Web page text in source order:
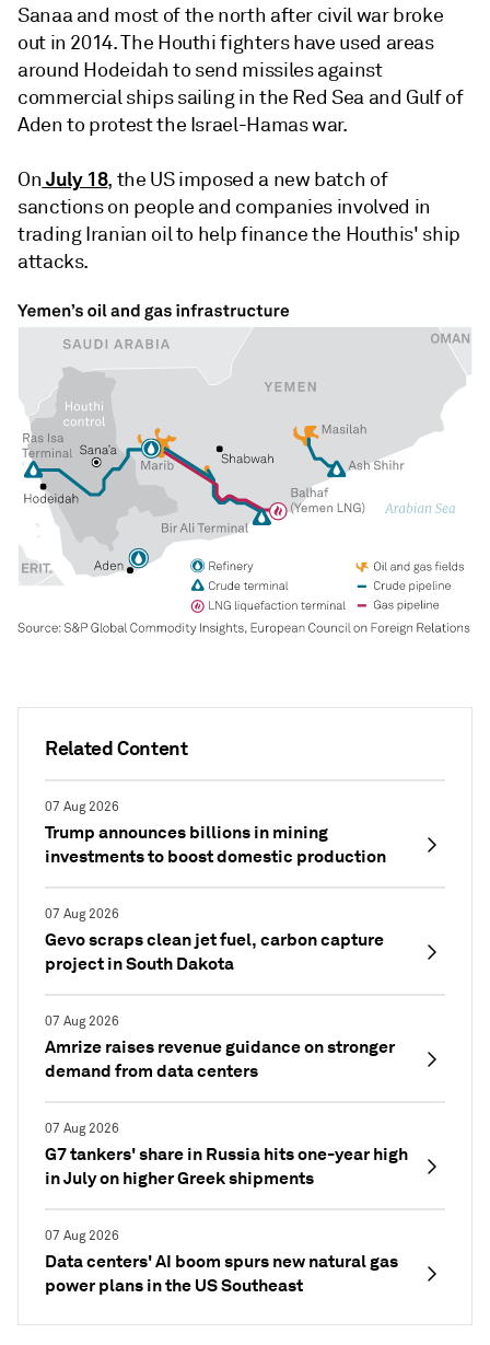
Related Content
07 Aug 2026
Trump announces billions in mining
investments to boost domestic production
07 Aug 2026
Gevo scraps clean jet fuel, carbon capture
project in South Dakota
07 Aug 2026
Amrize raises revenue guidance on stronger
demand from data centers
07 Aug 2026
G7 tankers' share in Russia hits one-year high
in July on higher Greek shipments
07 Aug 2026
Data centers' AI boom spurs new natural gas
power plans in the US Southeast
Sanaa and most of the north after civil war broke
out in 2014. The Houthi fighters have used areas
around Hodeidah to send missiles against
commercial ships sailing in the Red Sea and Gulf of
Aden to protest the Israel-Hamas war.
On July 18, the US imposed a new batch of
sanctions on people and companies involved in
trading Iranian oil to help finance the Houthis' ship
attacks.